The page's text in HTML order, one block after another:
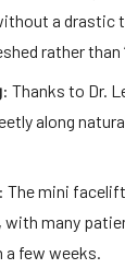
a drastic
rather than
: Thanks to Dr.
along
: The mini
with many
few weeks.